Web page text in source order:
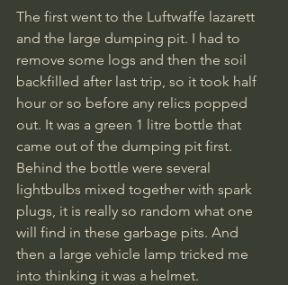
The first went to the Luftwaffe lazarett
and the large dumping pit. I had to
remove some logs and then the soil
backfilled after last trip, so it took half
hour or so before any relics popped
out. It was a green 1 litre bottle that
came out of the dumping pit first.
Behind the bottle were several
lightbulbs mixed together with spark
plugs, it is really so random what one
will find in these garbage pits. And
then a large vehicle lamp tricked me
into thinking it was a helmet.